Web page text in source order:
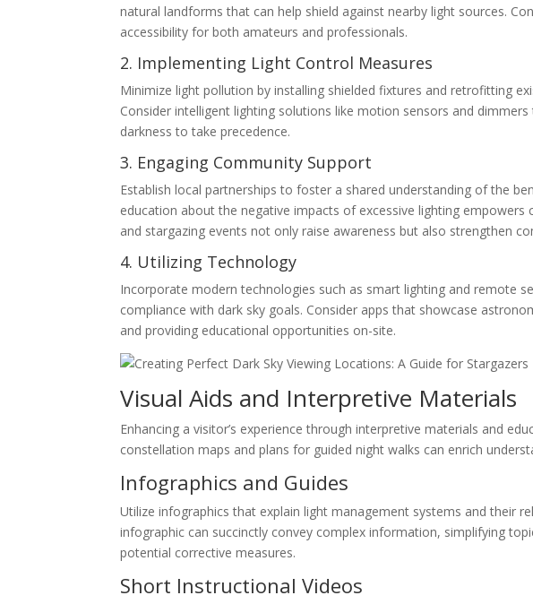
natural landforms that can help shield against nearby light sources.
accessibility for both amateurs and professionals.
2. Implementing Light Control Measures
Minimize light pollution by installing shielded fixtures and retrofitting
Consider intelligent lighting solutions like motion sensors and
darkness to take precedence.
3. Engaging Community Support
Establish local partnerships to foster a shared understanding of the
education about the negative impacts of excessive lighting
and stargazing events not only raise awareness but also strengthen
4. Utilizing Technology
Incorporate modern technologies such as smart lighting and remote
compliance with dark sky goals. Consider apps that showcase
and providing educational opportunities on-site.
Visual Aids and Interpretive Materials
Enhancing a visitor’s experience through interpretive materials and
constellation maps and plans for guided night walks can enrich
Infographics and Guides
Utilize infographics that explain light management systems and their
infographic can succinctly convey complex information, simplifying
potential corrective measures.
Short Instructional Videos